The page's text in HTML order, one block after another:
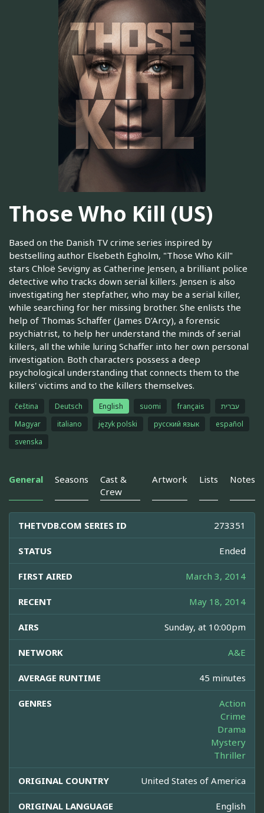
Those Who Kill (US)
Based on the Danish TV crime series inspired by
bestselling author Elsebeth Egholm, "Those Who Kill"
stars Chloë Sevigny as Catherine Jensen, a brilliant police
detective who tracks down serial killers. Jensen is also
investigating her stepfather, who may be a serial killer,
while searching for her missing brother. She enlists the
help of Thomas Schaffer (James D’Arcy), a forensic
psychiatrist, to help her understand the minds of serial
killers, all the while luring Schaffer into her own personal
investigation. Both characters possess a deep
psychological understanding that connects them to the
killers' victims and to the killers themselves.
čeština Deutsch English suomi français
עברית
Magyar
italiano język polski русский язык
español
svenska
General Seasons
Cast &
Crew
Artwork Lists Notes
THETVDB.COM SERIES ID 273351
STATUS Ended
FIRST AIRED March 3, 2014
RECENT May 18, 2014
AIRS Sunday, at 10:00pm
NETWORK A&E
AVERAGE RUNTIME 45 minutes
GENRES
Action
Crime
Drama
Mystery
Thriller
ORIGINAL COUNTRY United States of America
ORIGINAL LANGUAGE English